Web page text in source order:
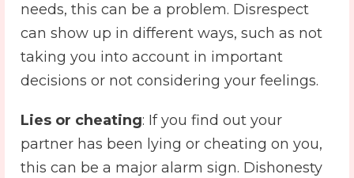
needs, this can be a problem. Disrespect
can show up in different ways, such as not
taking you into account in important
decisions or not considering your feelings.
Lies or cheating: ️If you find out your
partner has been lying or cheating on you,
this can be a major alarm sign. Dishonesty